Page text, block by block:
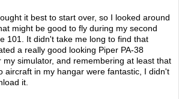
it best to start over, so I looked around
might be good to fly during my second
101. It didn't take me long to find that
a really good looking Piper PA-38
my simulator, and remembering at least that
aircraft in my hangar were fantastic, I didn't
it.